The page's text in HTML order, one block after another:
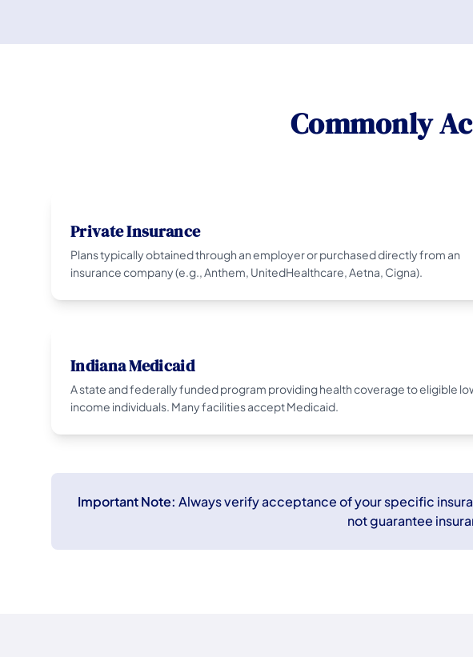
Commonly
Private Insurance
Plans typically obtained through an employer or purchased directly from an
insurance company (e.g., Anthem, UnitedHealthcare, Aetna, Cigna).
Indiana Medicaid
A state and federally funded program providing health coverage to eligible
income individuals. Many facilities accept Medicaid.
Important Note: Always verify acceptance of your specific
not guarantee